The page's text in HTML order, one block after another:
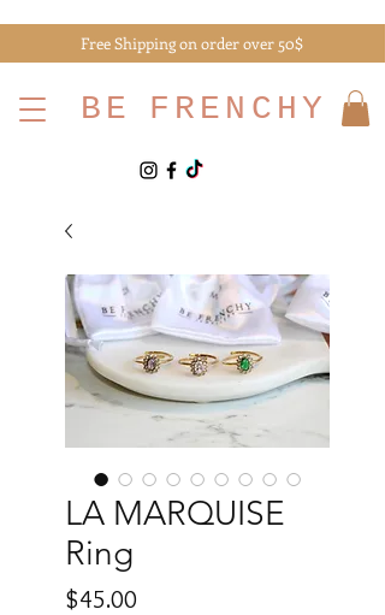
Free Shipping on order over 50$
BE FRENCHY
LA MARQUISE
Ring
$45.00